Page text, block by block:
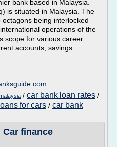
bank based in Malaysia.
is situated in Malaysia. The
being interlocked
operations of the
scope for various career
accounts, savings...
/ car bank loan rates /
for cars / car bank
Car finance